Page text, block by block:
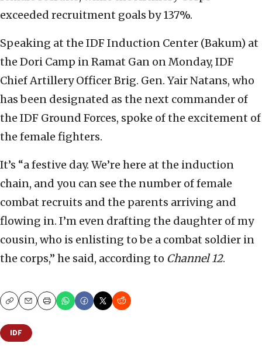
exceeded recruitment goals by 137%.
Speaking at the IDF Induction Center (Bakum) at
the Dori Camp in Ramat Gan on Monday, IDF
Chief Artillery Officer Brig. Gen. Yair Natans, who
has been designated as the next commander of
the IDF Ground Forces, spoke of the excitement of
the female fighters.
It’s “a festive day. We’re here at the induction
chain, and you can see the number of female
combat recruits and the parents arriving and
flowing in. I’m even drafting the daughter of my
cousin, who is enlisting to be a combat soldier in
the corps,” he said, according to Channel 12.
CopyEmailPrint
IDF